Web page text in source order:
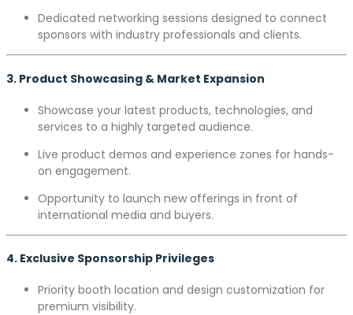
Dedicated networking sessions designed to connect
sponsors with industry professionals and clients.
3. Product Showcasing & Market Expansion
Showcase your latest products, technologies, and
services to a highly targeted audience.
Live product demos and experience zones for hands-
on engagement.
Opportunity to launch new offerings in front of
international media and buyers.
4. Exclusive Sponsorship Privileges
Priority booth location and design customization for
premium visibility.